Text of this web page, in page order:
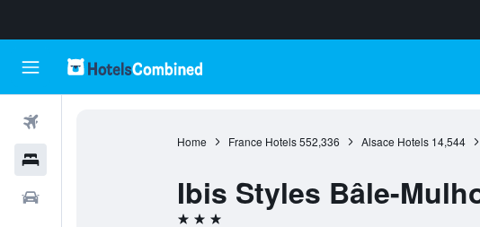
Home France Hotels 552,336 Alsace Hotels 14,544
Ibis Styles Bâle-
3 stars